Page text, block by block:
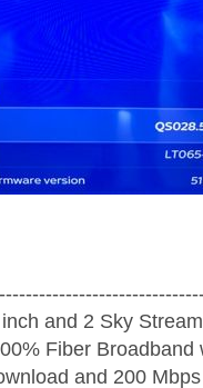
and 2 Sky
Fiber Broadband
and 200